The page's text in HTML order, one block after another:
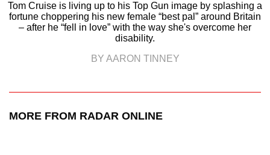
Tom Cruise is living up to his Top Gun image by splashing a
fortune choppering his new female “best pal” around Britain
– after he “fell in love” with the way she's overcome her
disability.
BY AARON TINNEY
MORE FROM RADAR ONLINE